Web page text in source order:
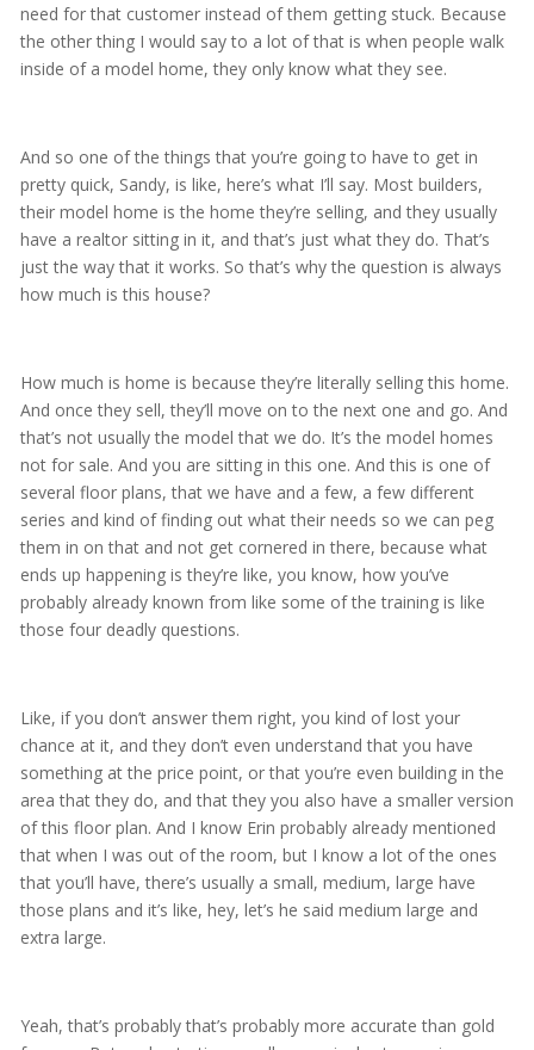
need for that customer instead of them getting stuck. Because
the other thing I would say to a lot of that is when people walk
inside of a model home, they only know what they see.
And so one of the things that you’re going to have to get in
pretty quick, Sandy, is like, here’s what I’ll say. Most builders,
their model home is the home they’re selling, and they usually
have a realtor sitting in it, and that’s just what they do. That’s
just the way that it works. So that’s why the question is always
how much is this house?
How much is home is because they’re literally selling this home.
And once they sell, they’ll move on to the next one and go. And
that’s not usually the model that we do. It’s the model homes
not for sale. And you are sitting in this one. And this is one of
several floor plans, that we have and a few, a few different
series and kind of finding out what their needs so we can peg
them in on that and not get cornered in there, because what
ends up happening is they’re like, you know, how you’ve
probably already known from like some of the training is like
those four deadly questions.
Like, if you don’t answer them right, you kind of lost your
chance at it, and they don’t even understand that you have
something at the price point, or that you’re even building in the
area that they do, and that they you also have a smaller version
of this floor plan. And I know Erin probably already mentioned
that when I was out of the room, but I know a lot of the ones
that you’ll have, there’s usually a small, medium, large have
those plans and it’s like, hey, let’s he said medium large and
extra large.
Yeah, that’s probably that’s probably more accurate than gold